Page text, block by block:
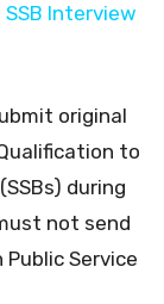
Interview
original
to
during
not send
Service